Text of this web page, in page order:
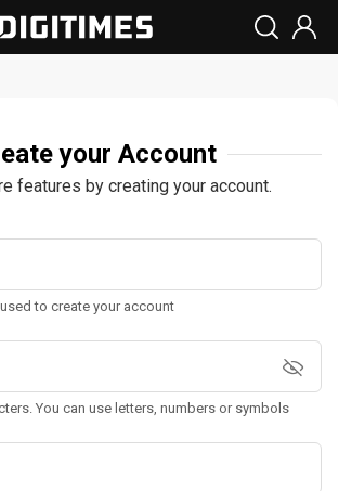
your Account
features by creating your account.
to create your account
You can use letters, numbers or symbols